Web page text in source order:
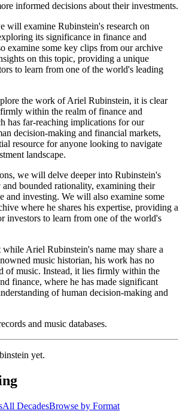
informed decisions about their investments.
will examine Rubinstein's research on
its significance in finance and
examine some key clips from our archive
on this topic, providing a unique
to learn from one of the world's leading
the work of Ariel Rubinstein, it is clear
within the realm of finance and
has far-reaching implications for our
decision-making and financial markets,
resource for anyone looking to navigate
landscape.
we will delve deeper into Rubinstein's
bounded rationality, examining their
and investing. We will also examine some
where he shares his expertise, providing a
investors to learn from one of the world's
Ariel Rubinstein's name may share a
music historian, his work has no
of music. Instead, it lies firmly within the
finance, where he has made significant
of human decision-making and
and music databases.
yet.
All DecadesBrowse by Format